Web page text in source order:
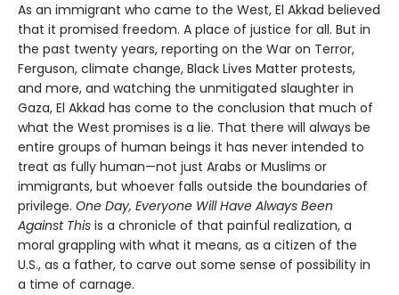
As an immigrant who came to the West, El Akkad believed
that it promised freedom. A place of justice for all. But in
the past twenty years, reporting on the War on Terror,
Ferguson, climate change, Black Lives Matter protests,
and more, and watching the unmitigated slaughter in
Gaza, El Akkad has come to the conclusion that much of
what the West promises is a lie. That there will always be
entire groups of human beings it has never intended to
treat as fully human—not just Arabs or Muslims or
immigrants, but whoever falls outside the boundaries of
privilege. One Day, Everyone Will Have Always Been
Against This is a chronicle of that painful realization, a
moral grappling with what it means, as a citizen of the
U.S., as a father, to carve out some sense of possibility in
a time of carnage.